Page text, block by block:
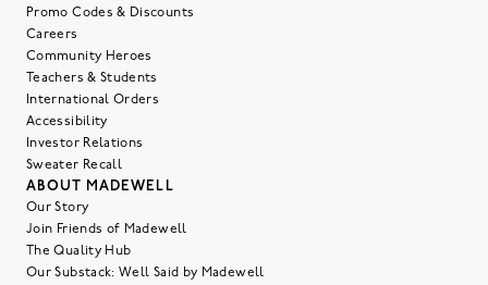
Promo Codes & Discounts
Careers
Community Heroes
Teachers & Students
International Orders
Accessibility
Investor Relations
Sweater Recall
ABOUT MADEWELL
Our Story
Join Friends of Madewell
The Quality Hub
Our Substack: Well Said by Madewell